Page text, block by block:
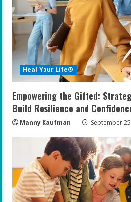
e
a
d
i
n
g
Heal Your Life®
Empowering the Gifted:
Build Resilience and
Manny Kaufman September